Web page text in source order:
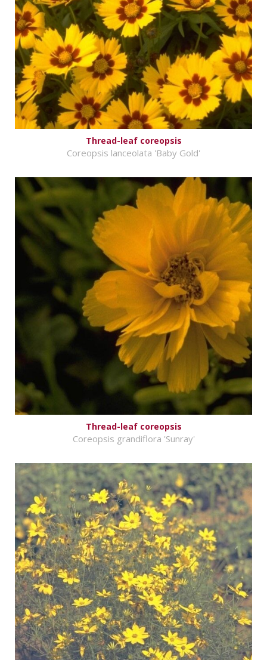
Thread-leaf coreopsis
Coreopsis lanceolata 'Baby Gold'
Thread-leaf coreopsis
Coreopsis grandiflora 'Sunray'